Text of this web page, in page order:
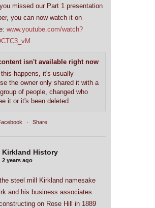
missed our Part 1 presentation
you can now watch it on
www.youtube.com/watch?
isn't available right now
this happens, it's usually
the owner only shared it with a
of people, changed who
it or it's been deleted.
· Share
Kirkland History
2 years ago
steel mill Kirkland namesake
and his business associates
on Rose Hill in 1889